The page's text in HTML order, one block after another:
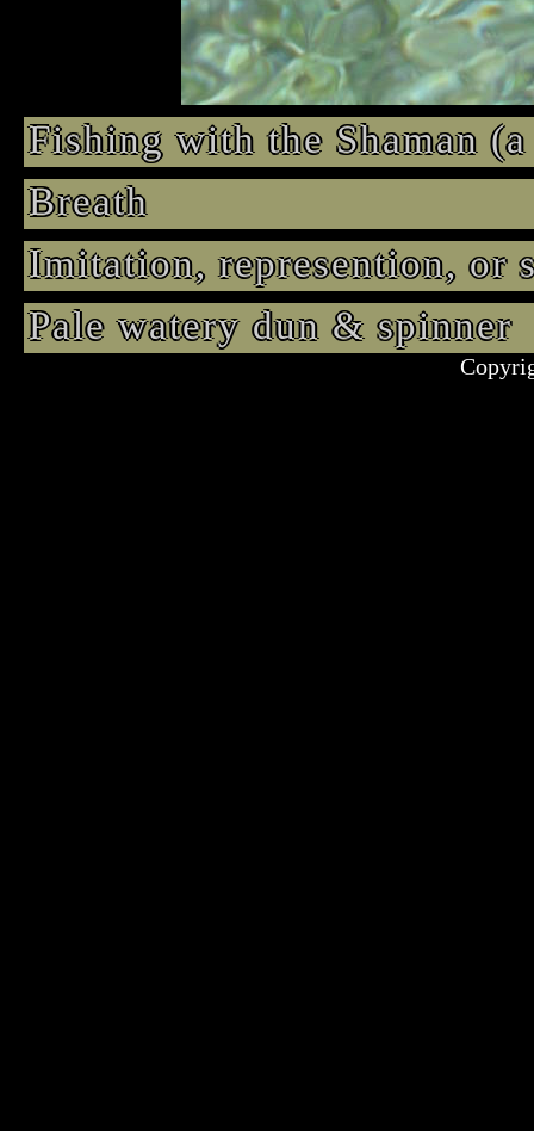
Fishing with the Shaman
Breath
Imitation, represention, or
Pale watery dun &